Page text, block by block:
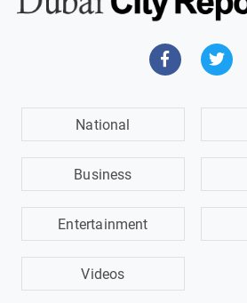
National
Business
Entertainment
Videos